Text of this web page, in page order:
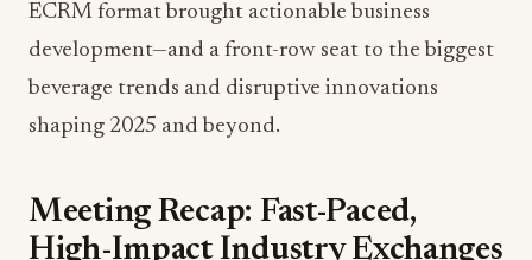
ECRM format brought actionable business
development—and a front-row seat to the biggest
beverage trends and disruptive innovations
shaping 2025 and beyond.
Meeting Recap: Fast-Paced,
High-Impact Industry Exchanges